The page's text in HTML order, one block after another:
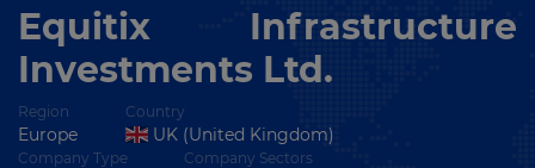
Equitix Infrastructure
Investments Ltd.
Region
Europe
Country
UK (United Kingdom)
Company Type Company Sectors